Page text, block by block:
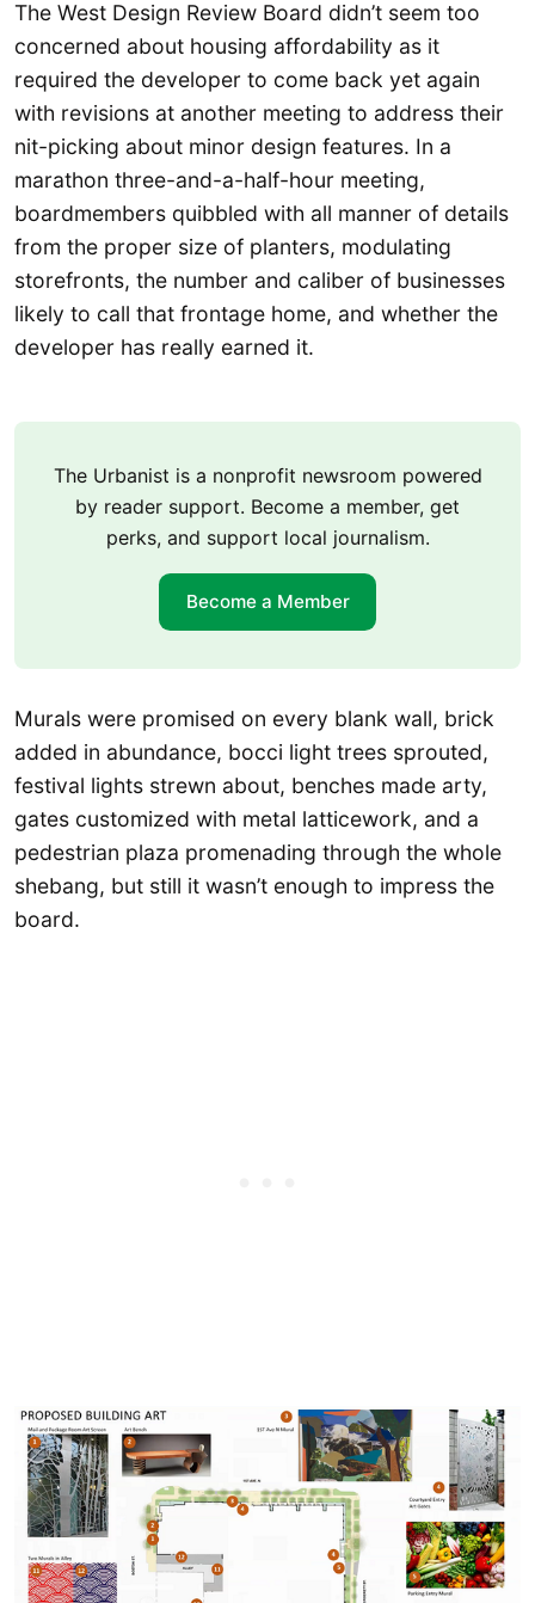
The West Design Review Board didn’t seem too
concerned about housing affordability as it
required the developer to come back yet again
with revisions at another meeting to address their
nit-picking about minor design features. In a
marathon three-and-a-half-hour meeting,
boardmembers quibbled with all manner of details
from the proper size of planters, modulating
storefronts, the number and caliber of businesses
likely to call that frontage home, and whether the
developer has really earned it.
The Urbanist is a nonprofit newsroom powered
by reader support. Become a member, get
perks, and support local journalism.
Become a Member
Murals were promised on every blank wall, brick
added in abundance, bocci light trees sprouted,
festival lights strewn about, benches made arty,
gates customized with metal latticework, and a
pedestrian plaza promenading through the whole
shebang, but still it wasn’t enough to impress the
board.